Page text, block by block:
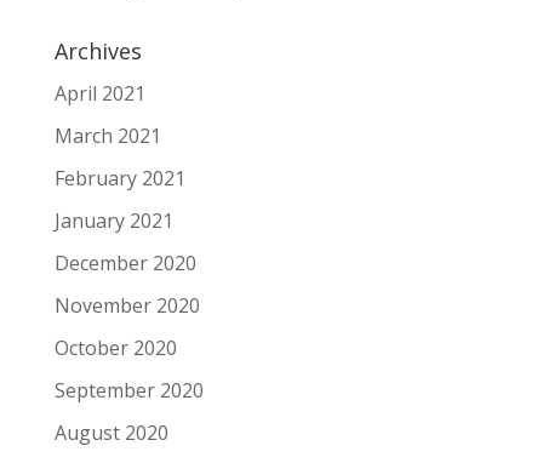
Archives
April 2021
March 2021
February 2021
January 2021
December 2020
November 2020
October 2020
September 2020
August 2020